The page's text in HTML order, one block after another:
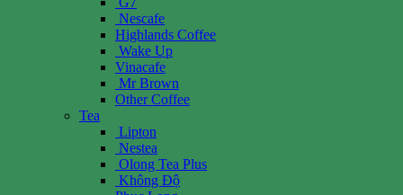
Nescafe
Highlands Coffee
Wake Up
Vinacafe
Mr Brown
Other Coffee
Tea
Lipton
Nestea
Olong Tea Plus
Không Độ